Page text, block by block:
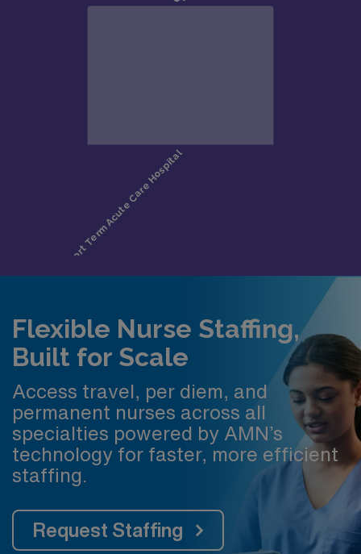
Flexible Nurse Staffing,
Built for Scale
Access travel, per diem, and
permanent nurses across all
specialties powered by AMN’s
technology for faster, more efficient
staffing.
Request Staffing